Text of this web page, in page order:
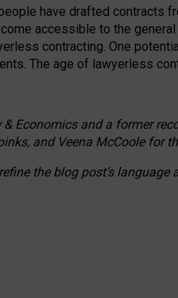
have drafted contracts
accessible to the
contracting. One
The age of lawyerless
Economics and a former
and Veena McCoole for
the blog post’s language